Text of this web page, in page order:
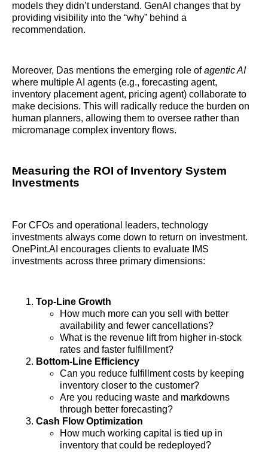
models they didn’t understand. GenAI changes that by
providing visibility into the “why” behind a
recommendation.
Moreover, Das mentions the emerging role ofagentic AI
where multiple AI agents (e.g., forecasting agent,
inventory placement agent, pricing agent) collaborate to
make decisions. This will radically reduce the burden on
human planners, allowing them to oversee rather than
micromanage complex inventory flows.
Measuring the ROI of Inventory System
Investments
For CFOs and operational leaders, technology
investments always come down to return on investment.
OnePint.AI encourages clients to evaluate IMS
investments across three primary dimensions:
Top-Line Growth
How much more can you sell with better
availability and fewer cancellations?
What is the revenue lift from higher in-stock
rates and faster fulfillment?
Bottom-Line Efficiency
Can you reduce fulfillment costs by keeping
inventory closer to the customer?
Are you reducing waste and markdowns
through better forecasting?
Cash Flow Optimization
How much working capital is tied up in
inventory that could be redeployed?